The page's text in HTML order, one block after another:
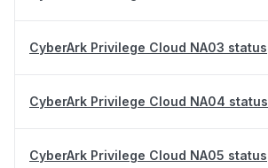
CyberArk Privilege Cloud NA03 status
CyberArk Privilege Cloud NA04 status
CyberArk Privilege Cloud NA05 status